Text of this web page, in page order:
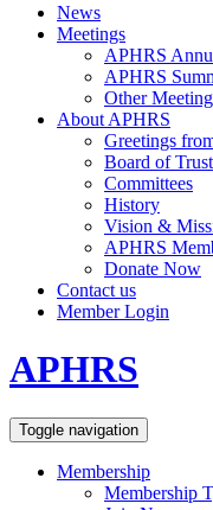
News
Meetings
APHRS
APHRS
Other
About APHRS
Greetings
Board of
Committees
History
Vision &
APHRS
Donate Now
Contact us
Member Login
APHRS
Toggle navigation
Membership
Membership